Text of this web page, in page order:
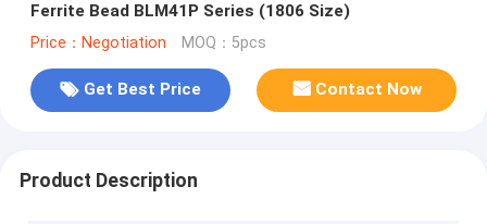
Ferrite Bead BLM41P Series (1806 Size)
Price：Negotiation MOQ：5pcs
Get Best Price Contact Now
Product Description